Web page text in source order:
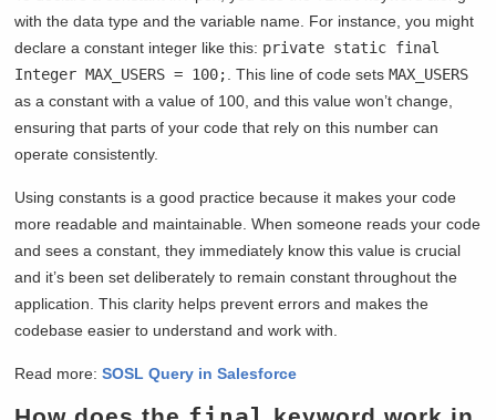
with the data type and the variable name. For instance, you might
declare a constant integer like this: private static final
Integer MAX_USERS = 100;
. This line of code setsMAX_USERS
as a constant with a value of 100, and this value won’t change,
ensuring that parts of your code that rely on this number can
operate consistently.
Using constants is a good practice because it makes your code
more readable and maintainable. When someone reads your code
and sees a constant, they immediately know this value is crucial
and it’s been set deliberately to remain constant throughout the
application. This clarity helps prevent errors and makes the
codebase easier to understand and work with.
Read more:SOSL Query in Salesforce